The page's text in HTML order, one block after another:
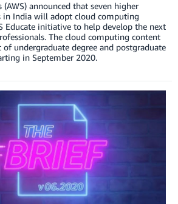
(AWS) announced that seven higher
India will adopt cloud computing
Educate initiative to help develop the next
The cloud computing content
undergraduate degree and postgraduate
in September 2020.